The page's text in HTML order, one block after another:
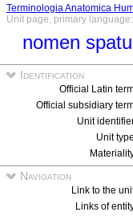
Terminologia Anatomica
Unit page, primary
nomen
Identification
Official Latin
Official subsidiary
Unit
Unit type
Navigation
Link to the
Links of